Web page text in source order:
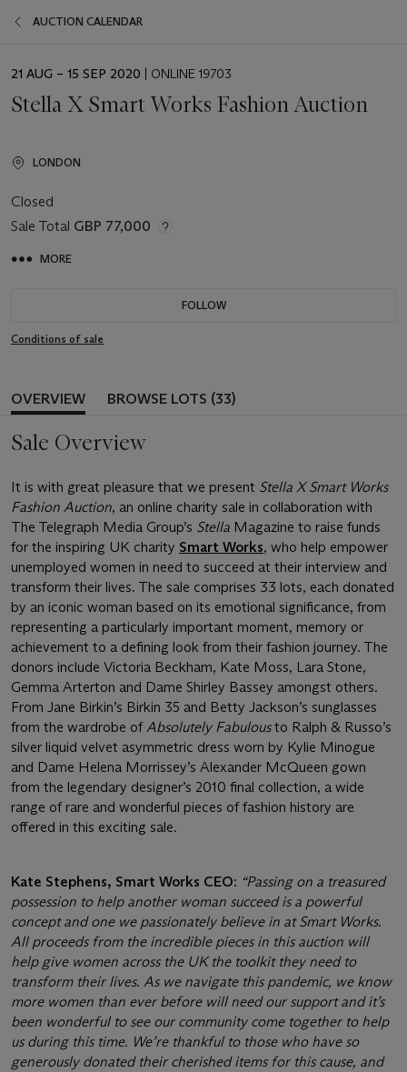
AUCTION CALENDAR
EVENT
21 AUG – 15 SEP 2020 | ONLINE 19703
Stella X Smart Works Fashion Auction
LONDON
Closed
Sale Total GBP 77,000
MORE
FOLLOW
Conditions of sale
OVERVIEW BROWSE LOTS (33)
Sale Overview
It is with great pleasure that we present Stella X Smart Works
Fashion Auction, an online charity sale in collaboration with
The Telegraph Media Group’s Stella Magazine to raise funds
for the inspiring UK charity Smart Works, who help empower
unemployed women in need to succeed at their interview and
transform their lives. The sale comprises 33 lots, each donated
by an iconic woman based on its emotional significance, from
representing a particularly important moment, memory or
achievement to a defining look from their fashion journey. The
donors include Victoria Beckham, Kate Moss, Lara Stone,
Gemma Arterton and Dame Shirley Bassey amongst others.
From Jane Birkin’s Birkin 35 and Betty Jackson’s sunglasses
from the wardrobe ofAbsolutely Fabulousto Ralph & Russo’s
silver liquid velvet asymmetric dress worn by Kylie Minogue
and Dame Helena Morrissey’s Alexander McQueen gown
from the legendary designer’s 2010 final collection, a wide
range of rare and wonderful pieces of fashion history are
offered in this exciting sale.
Kate Stephens, Smart Works CEO: “Passing on a treasured
possession to help another woman succeed is a powerful
concept and one we passionately believe in at Smart Works.
All proceeds from the incredible pieces in this auction will
help give women across the UK the toolkit they need to
transform their lives. As we navigate this pandemic, we know
more women than ever before will need our support and it’s
been wonderful to see our community come together to help
us during this time. We’re thankful to those who have so
generously donated their cherished items for this cause, and